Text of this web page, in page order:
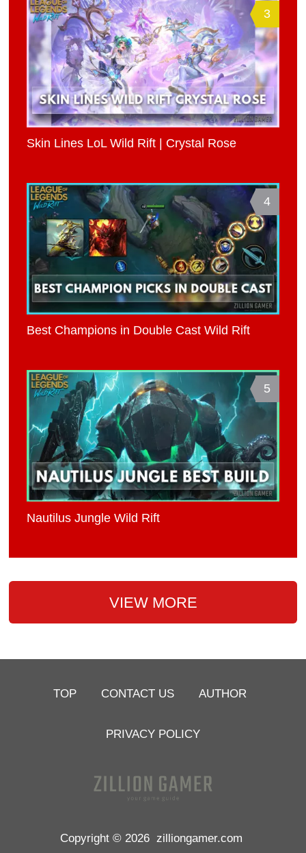
3
Skin Lines LoL Wild Rift | Crystal Rose
4
Best Champions in Double Cast Wild Rift
5
Nautilus Jungle Wild Rift
VIEW MORE
TOP CONTACT US AUTHOR
PRIVACY POLICY
Copyright © 2026 zilliongamer.com